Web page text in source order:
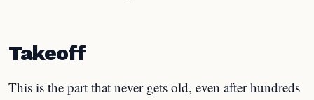
Takeoff
This is the part that never gets old, even after hundreds